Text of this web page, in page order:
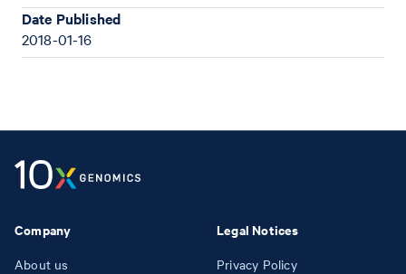
Date Published
2018-01-16
Company
About us
Legal Notices
Privacy Policy